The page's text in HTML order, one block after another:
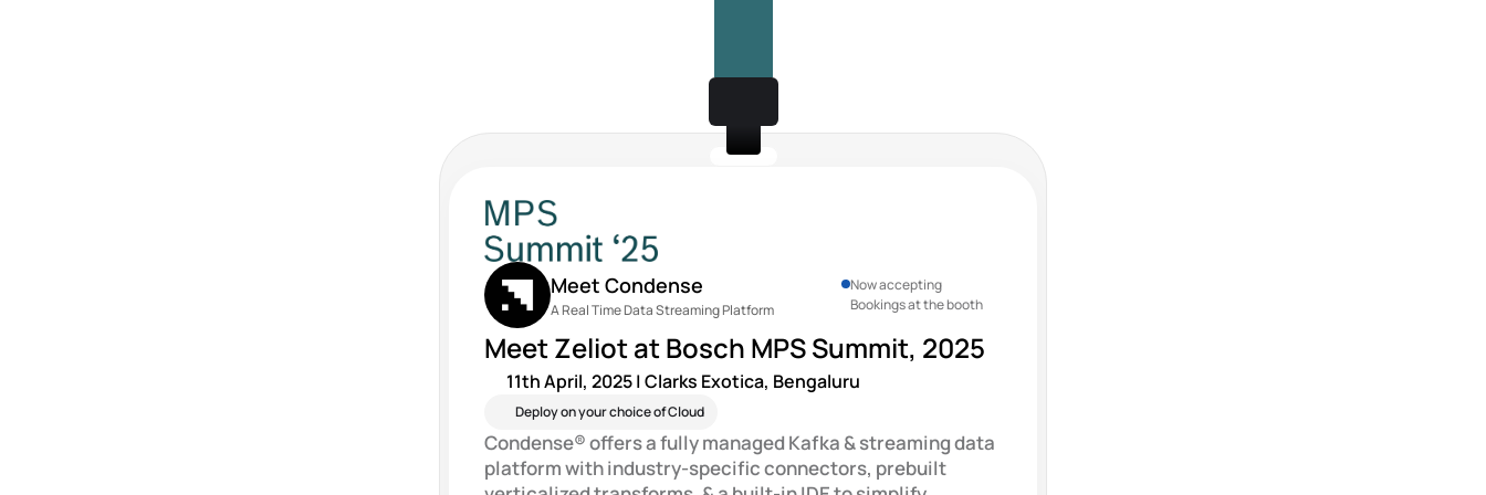
Meet Condense
A Real Time Data Streaming Platform
Now accepting
Bookings at the booth
Meet Zeliot at Bosch MPS Summit, 2025
11th April, 2025 | Clarks Exotica, Bengaluru
Deploy on your choice of Cloud
Condense® offers a fully managed Kafka & streaming data
platform with industry-specific connectors, prebuilt